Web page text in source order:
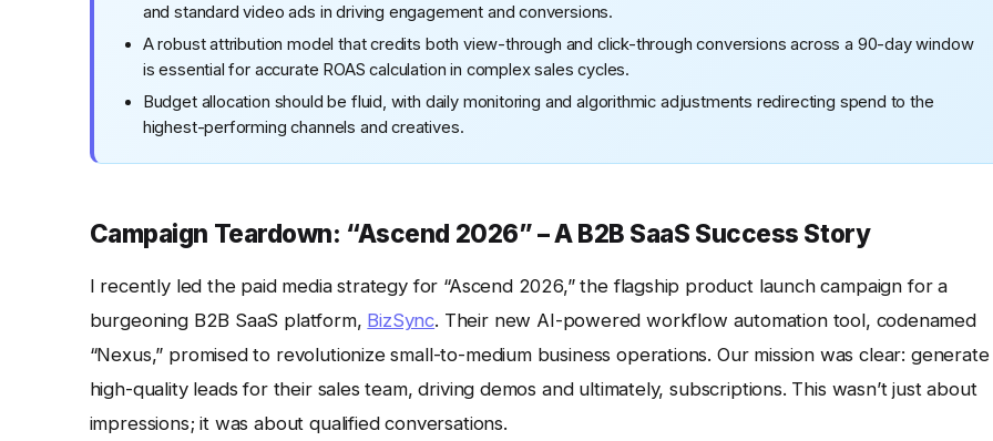
and standard video ads in driving engagement and conversions.
A robust attribution model that credits both view-through and click-through conversions across a 90-day window
is essential for accurate ROAS calculation in complex sales cycles.
Budget allocation should be fluid, with daily monitoring and algorithmic adjustments redirecting spend to the
highest-performing channels and creatives.
Campaign Teardown: “Ascend 2026” – A B2B SaaS Success Story
I recently led the paid media strategy for “Ascend 2026,” the flagship product launch campaign for a
burgeoning B2B SaaS platform, BizSync. Their new AI-powered workflow automation tool, codenamed
“Nexus,” promised to revolutionize small-to-medium business operations. Our mission was clear: generate
high-quality leads for their sales team, driving demos and ultimately, subscriptions. This wasn’t just about
impressions; it was about qualified conversations.